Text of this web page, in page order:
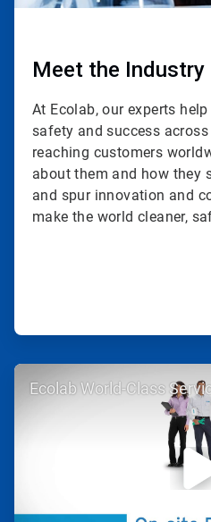
Meet the Industry
At Ecolab, our experts
safety and success
reaching customers
about them and how they
and spur innovation and
make the world cleaner,
ArticleTile
Ecolab World-Class